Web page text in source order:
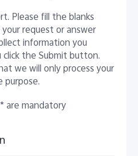
Please fill the blanks
request or answer
information you
click the Submit button.
we will only process your
purpose.
are mandatory